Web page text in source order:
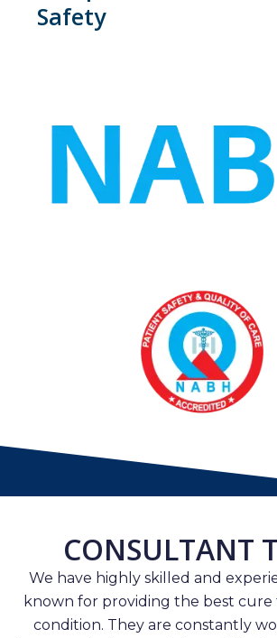
Safety
CONSULTANT
We have highly skilled and
known for providing the best
condition. They are constantly